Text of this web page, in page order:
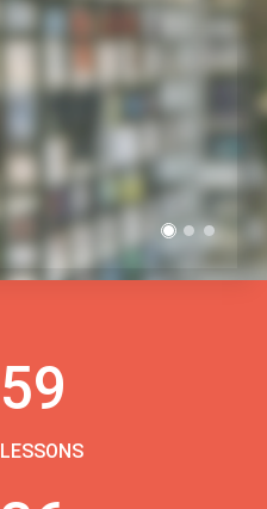
59
LESSONS